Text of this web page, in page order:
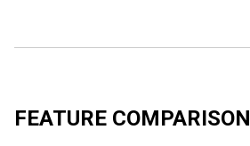
FEATURE COMPARISON